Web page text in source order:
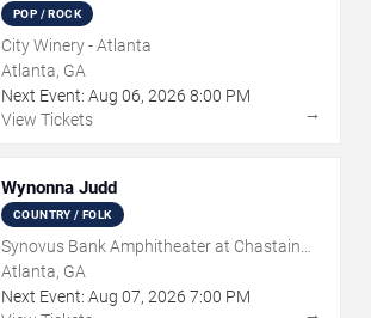
POP / ROCK
City Winery - Atlanta
Atlanta, GA
Next Event: Aug 06, 2026 8:00 PM
View Tickets
→
Wynonna Judd
COUNTRY / FOLK
Synovus Bank Amphitheater at Chastain
Park
Atlanta, GA
Next Event: Aug 07, 2026 7:00 PM